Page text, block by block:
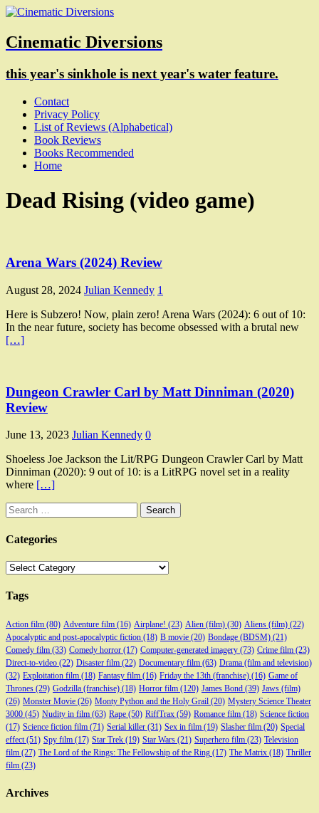
Cinematic Diversions
this year's sinkhole is next year's water feature.
Contact
Privacy Policy
List of Reviews (Alphabetical)
Book Reviews
Books Recommended
Home
Dead Rising (video game)
Arena Wars (2024) Review
August 28, 2024 Julian Kennedy 1
Here is Subzero! Now, plain zero! Arena Wars (2024): 6 out of 10:
In the near future, society has become obsessed with a brutal new
[…]
Dungeon Crawler Carl by Matt Dinniman (2020)
Review
June 13, 2023 Julian Kennedy 0
Shoeless Joe Jackson the Lit/RPG Dungeon Crawler Carl by Matt
Dinniman (2020): 9 out of 10: is a LitRPG novel set in a reality
where […]
Search
for:
Categories
Categories
Tags
Action film (80) Adventure film (16) Airplane! (23) Alien (film) (30) Aliens (film) (22)
Apocalyptic and post-apocalyptic fiction (18) B movie (20) Bondage (BDSM) (21)
Comedy film (33) Comedy horror (17) Computer-generated imagery (73) Crime film (23)
Direct-to-video (22) Disaster film (22) Documentary film (63) Drama (film and television)
(32) Exploitation film (18) Fantasy film (16) Friday the 13th (franchise) (16) Game of
Thrones (29) Godzilla (franchise) (18) Horror film (120) James Bond (39) Jaws (film)
(26) Monster Movie (26) Monty Python and the Holy Grail (20) Mystery Science Theater
3000 (45) Nudity in film (63) Rape (50) RiffTrax (59) Romance film (18) Science fiction
(17) Science fiction film (71) Serial killer (31) Sex in film (19) Slasher film (20) Special
effect(51) Spy film (17) Star Trek (19) Star Wars (21) Superhero film (23) Television
film (27) The Lord of the Rings: The Fellowship of the Ring (17) The Matrix (18) Thriller
film (23)
Archives